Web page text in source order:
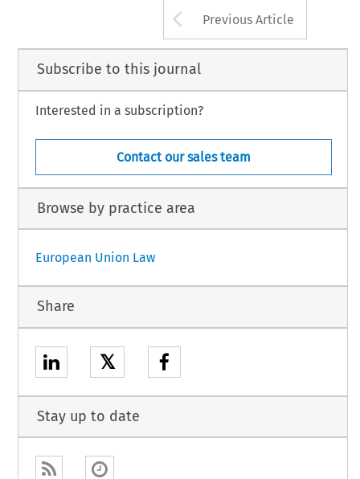
Arrow button
Previous Article
Subscribe to this journal
Interested in a subscription?
Contact our sales team
Browse by practice area
European Union Law
Share
𝕏
Stay up to date